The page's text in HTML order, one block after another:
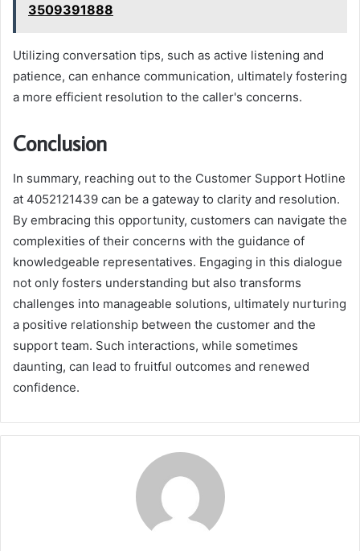
3509391888
Utilizing conversation tips, such as active listening and
patience, can enhance communication, ultimately fostering
a more efficient resolution to the caller's concerns.
Conclusion
In summary, reaching out to the Customer Support Hotline
at 4052121439 can be a gateway to clarity and resolution.
By embracing this opportunity, customers can navigate the
complexities of their concerns with the guidance of
knowledgeable representatives. Engaging in this dialogue
not only fosters understanding but also transforms
challenges into manageable solutions, ultimately nurturing
a positive relationship between the customer and the
support team. Such interactions, while sometimes
daunting, can lead to fruitful outcomes and renewed
confidence.